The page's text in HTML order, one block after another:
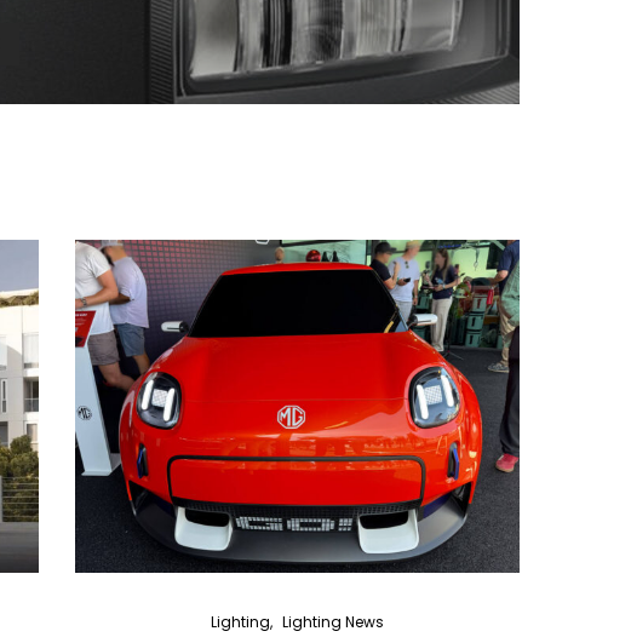
Lighting Lighting News